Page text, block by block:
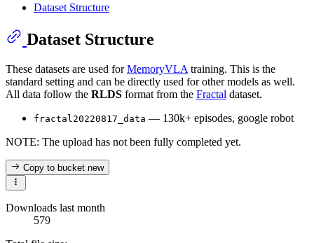
Dataset Structure
Dataset Structure
These datasets are used forMemoryVLA training. This is the
standard setting and can be directly used for other models as well.
All data follow the RLDS format from the Fractal dataset.
fractal20220817_data — 130k+ episodes, google robot
NOTE: The upload has not been fully completed yet.
Copy to bucketnew
Downloads last month
579